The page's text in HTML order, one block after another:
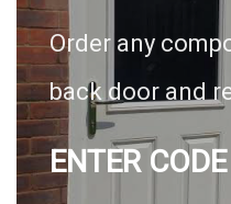
Order any
back door and
ENTER